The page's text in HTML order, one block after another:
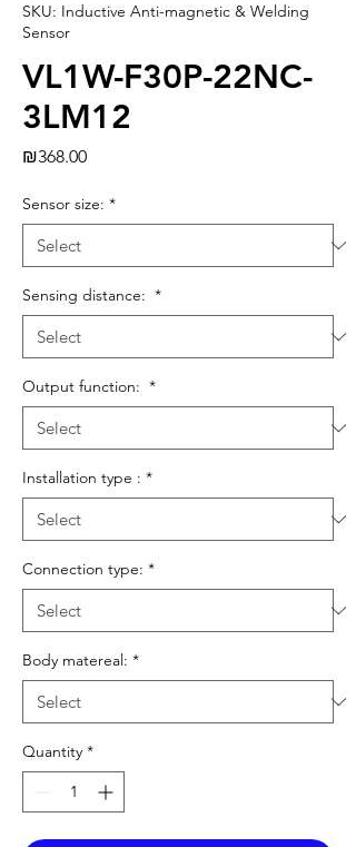
SKU: Inductive Anti-magnetic & Welding
Sensor
VL1W-F30P-22NC-
3LM12
₪368.00Price
Sensor size: *
Sensing distance: *
Output function: *
Installation type : *
Connection type: *
Body matereal: *
Quantity *